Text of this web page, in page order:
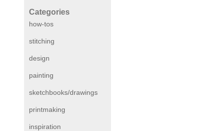
Categories
how-tos
stitching
design
painting
sketchbooks/drawings
printmaking
inspiration